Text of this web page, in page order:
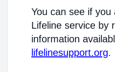
You can see if you
Lifeline service by
information
lifelinesupport.org.